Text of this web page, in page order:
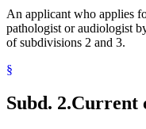
An applicant who applies
pathologist or audiologist
of subdivisions 2 and 3.
§
Subd. 2.Current